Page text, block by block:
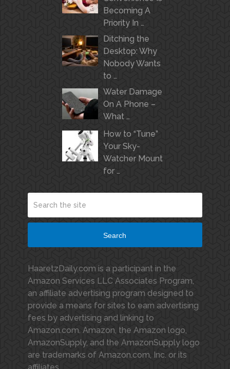
Becoming A
Priority In …
Ditching the
Desktop: Why
Nobody Wants
to …
Water Damage
On A Phone –
What …
How to “Tune”
Your Sky-
Watcher Mount
for …
Search
HaaretzDaily.com is a participant in the
Amazon Services LLC Associates Program,
an affiliate advertising program designed to
provide a means for sites to earn advertising
fees by advertising and linking to
Amazon.com. Amazon, the Amazon logo,
AmazonSupply, and the AmazonSupply logo
are trademarks of Amazon.com, Inc. or its